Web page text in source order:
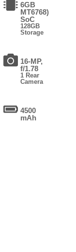
6GB
MT6768)
SoC
128GB
Storage
16-MP,
f/1.78
1 Rear
Camera
4500
mAh